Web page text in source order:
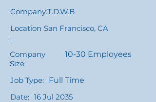
Company:T.D.W.B
Location
:
San Francisco, CA
Company
Size:
10-30 Employees
Job Type: Full Time
Date: 16 Jul 2035